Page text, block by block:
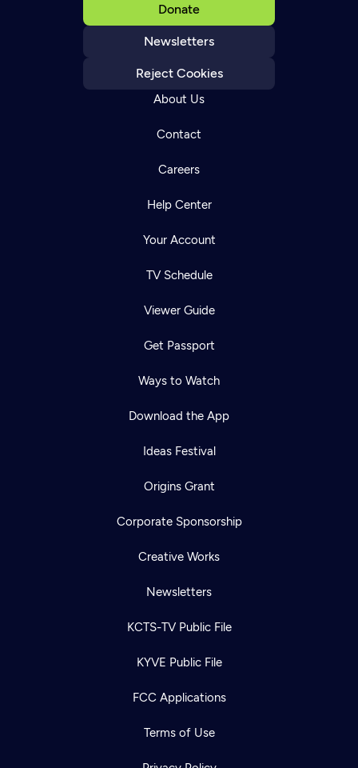
Donate
Newsletters
Reject Cookies
About Us
Contact
Careers
Help Center
Your Account
TV Schedule
Viewer Guide
Get Passport
Ways to Watch
Download the App
Ideas Festival
Origins Grant
Corporate Sponsorship
Creative Works
Newsletters
KCTS-TV Public File
KYVE Public File
FCC Applications
Terms of Use